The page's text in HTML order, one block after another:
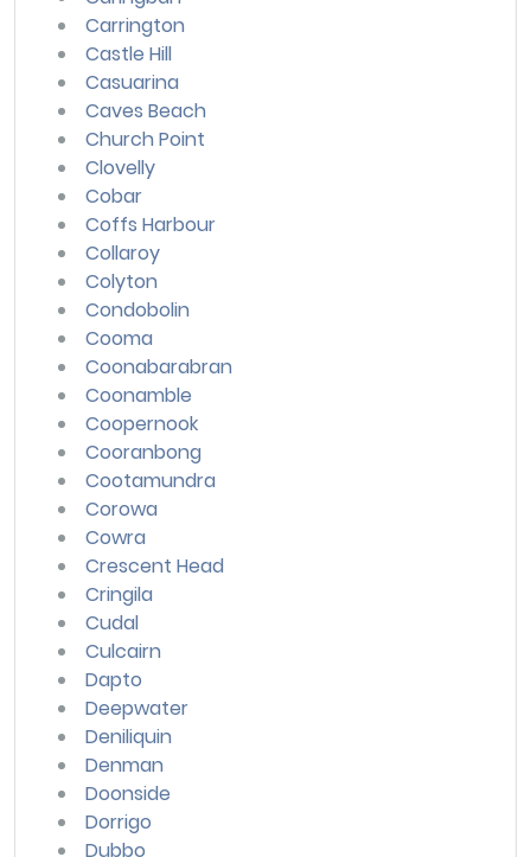
Carrington
Castle Hill
Casuarina
Caves Beach
Church Point
Clovelly
Cobar
Coffs Harbour
Collaroy
Colyton
Condobolin
Cooma
Coonabarabran
Coonamble
Coopernook
Cooranbong
Cootamundra
Corowa
Cowra
Crescent Head
Cringila
Cudal
Culcairn
Dapto
Deepwater
Deniliquin
Denman
Doonside
Dorrigo
Dubbo